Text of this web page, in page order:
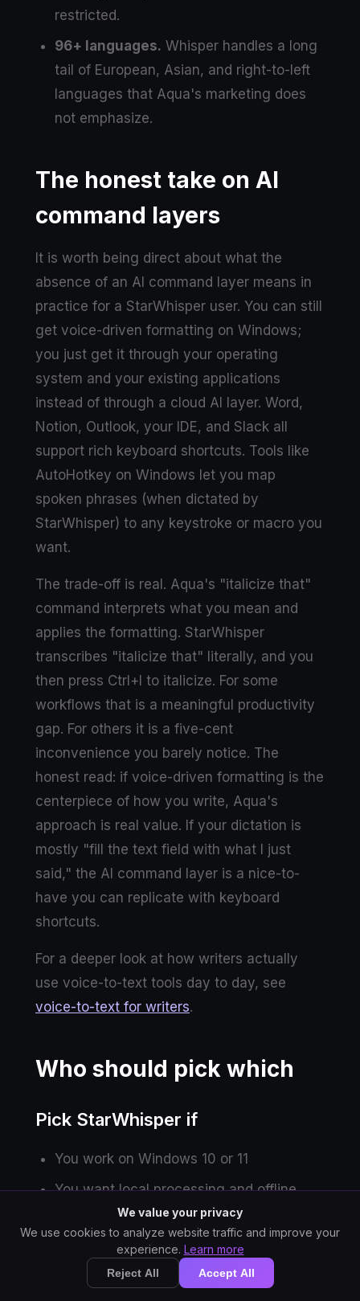
restricted.
96+ languages. Whisper handles a long
tail of European, Asian, and right-to-left
languages that Aqua's marketing does
not emphasize.
The honest take on AI
command layers
It is worth being direct about what the
absence of an AI command layer means in
practice for a StarWhisper user. You can still
get voice-driven formatting on Windows;
you just get it through your operating
system and your existing applications
instead of through a cloud AI layer. Word,
Notion, Outlook, your IDE, and Slack all
support rich keyboard shortcuts. Tools like
AutoHotkey on Windows let you map
spoken phrases (when dictated by
StarWhisper) to any keystroke or macro you
want.
The trade-off is real. Aqua's "italicize that"
command interprets what you mean and
applies the formatting. StarWhisper
transcribes "italicize that" literally, and you
then press Ctrl+I to italicize. For some
workflows that is a meaningful productivity
gap. For others it is a five-cent
inconvenience you barely notice. The
honest read: if voice-driven formatting is the
centerpiece of how you write, Aqua's
approach is real value. If your dictation is
mostly "fill the text field with what I just
said," the AI command layer is a nice-to-
have you can replicate with keyboard
shortcuts.
For a deeper look at how writers actually
use voice-to-text tools day to day, see
voice-to-text for writers.
Who should pick which
Pick StarWhisper if
You work on Windows 10 or 11
You want local processing and offline
You handle confidential or NDA-bound
We value your privacy
We use cookies to analyze website traffic and improve your
experience. Learn more
Reject All Accept All